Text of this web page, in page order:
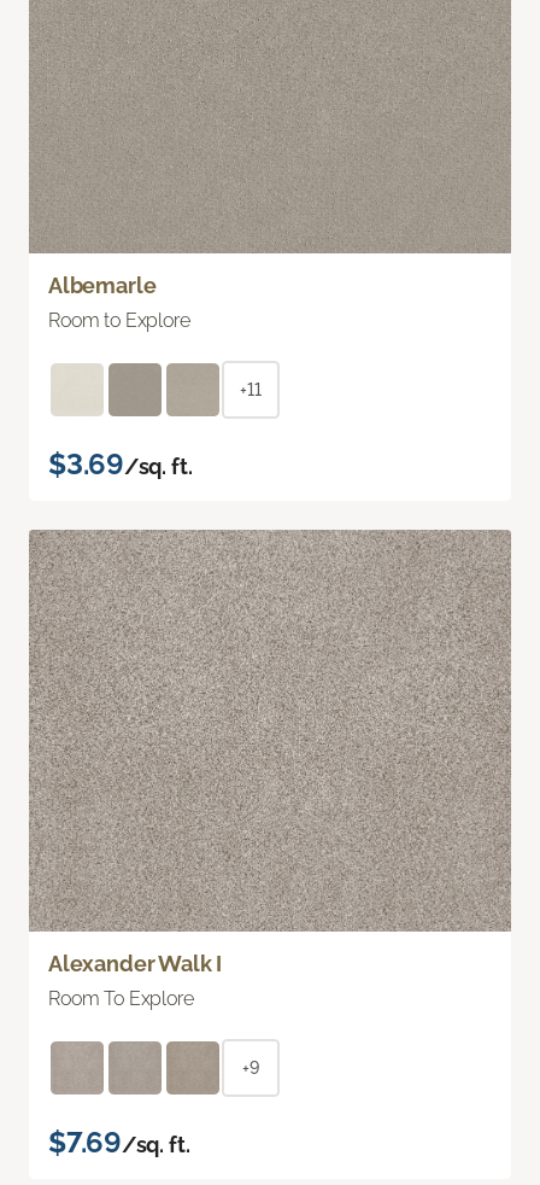
Albemarle
Room to Explore
+11
$3.69/sq. ft.
Alexander Walk I
Room To Explore
+9
$7.69/sq. ft.